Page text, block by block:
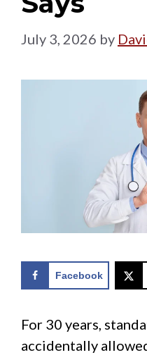
July 3, 2026 by
Facebook
For 30 years,
accidentally